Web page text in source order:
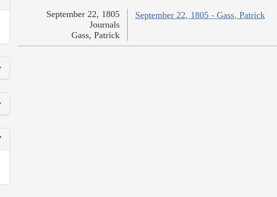
September 22, 1805 - Gass, Patrick
September 22, 1805
Journals
Gass, Patrick